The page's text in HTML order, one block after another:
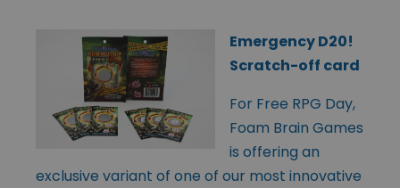
Emergency D20!
Scratch-off card
For Free RPG Day,
Foam Brain Games
is offering an
exclusive variant of one of our most innovative